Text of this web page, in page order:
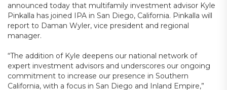
announced today that multifamily investment advisor Kyle
Pinkalla has joined IPA in San Diego, California. Pinkalla will
report to Daman Wyler, vice president and regional
manager.
“The addition of Kyle deepens our national network of
expert investment advisors and underscores our ongoing
commitment to increase our presence in Southern
California, with a focus in San Diego and Inland Empire,”